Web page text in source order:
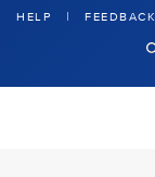
HELP FEEDBACK